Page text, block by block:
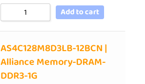
Add to cart
AS4C128M8D3LB-12BCN |
Alliance Memory-DRAM-
DDR3-1G